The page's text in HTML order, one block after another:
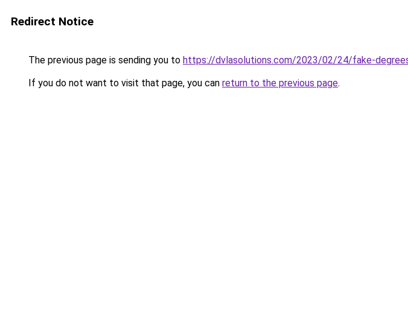
Redirect Notice
The previous page is sending you to https://dvlasolutions.com/2023/02/24/fake-
If you do not want to visit that page, you can return to the previous page.